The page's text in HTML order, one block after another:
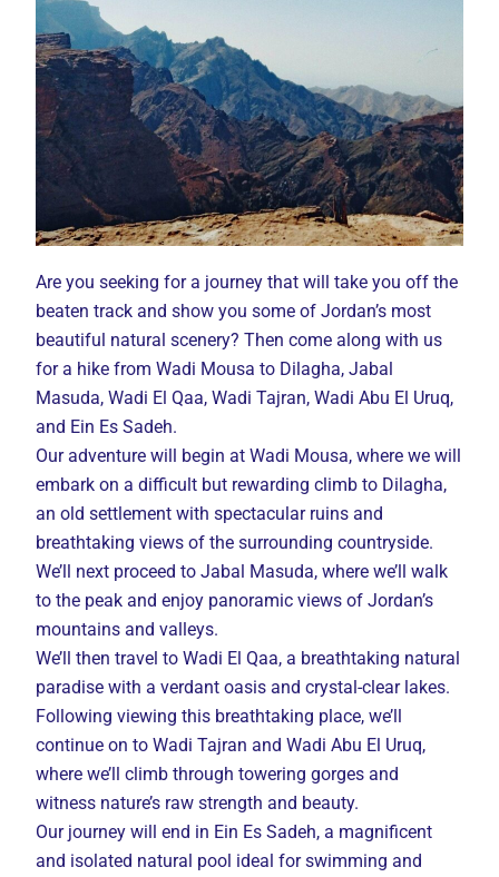
Are you seeking for a journey that will take you off the
beaten track and show you some of Jordan’s most
beautiful natural scenery? Then come along with us
for a hike from Wadi Mousa to Dilagha, Jabal
Masuda, Wadi El Qaa, Wadi Tajran, Wadi Abu El Uruq,
and Ein Es Sadeh.
Our adventure will begin at Wadi Mousa, where we will
embark on a difficult but rewarding climb to Dilagha,
an old settlement with spectacular ruins and
breathtaking views of the surrounding countryside.
We’ll next proceed to Jabal Masuda, where we’ll walk
to the peak and enjoy panoramic views of Jordan’s
mountains and valleys.
We’ll then travel to Wadi El Qaa, a breathtaking natural
paradise with a verdant oasis and crystal-clear lakes.
Following viewing this breathtaking place, we’ll
continue on to Wadi Tajran and Wadi Abu El Uruq,
where we’ll climb through towering gorges and
witness nature’s raw strength and beauty.
Our journey will end in Ein Es Sadeh, a magnificent
and isolated natural pool ideal for swimming and